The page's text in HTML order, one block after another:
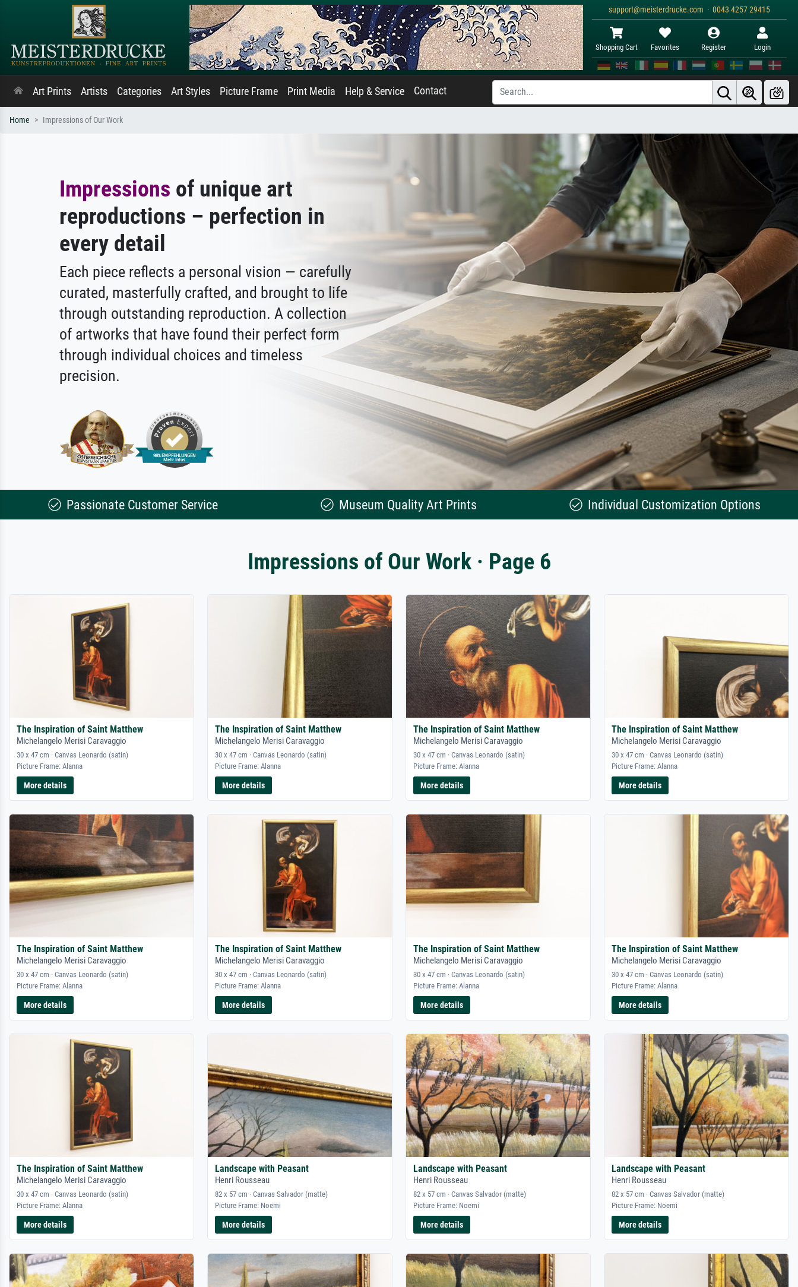
support@meisterdrucke.com · 0043 4257 29415
Shopping Cart Favorites Register Login
Art Prints Artists Categories Art Styles Picture Frame Print Media Help & Service Contact
Home Impressions of Our Work
Impressions of unique art
reproductions – perfection in
every detail
Each piece reflects a personal vision — carefully
curated, masterfully crafted, and brought to life
through outstanding reproduction. A collection
of artworks that have found their perfect form
through individual choices and timeless
precision.
Passionate Customer Service Museum Quality Art Prints Individual Customization Options
Impressions of Our Work · Page 6
The Inspiration of Saint Matthew
Michelangelo Merisi Caravaggio
30 x 47 cm · Canvas Leonardo (satin)
Picture Frame: Alanna
More details
The Inspiration of Saint Matthew
Michelangelo Merisi Caravaggio
30 x 47 cm · Canvas Leonardo (satin)
Picture Frame: Alanna
More details
The Inspiration of Saint Matthew
Michelangelo Merisi Caravaggio
30 x 47 cm · Canvas Leonardo (satin)
Picture Frame: Alanna
More details
The Inspiration of Saint Matthew
Michelangelo Merisi Caravaggio
30 x 47 cm · Canvas Leonardo (satin)
Picture Frame: Alanna
More details
The Inspiration of Saint Matthew
Michelangelo Merisi Caravaggio
30 x 47 cm · Canvas Leonardo (satin)
Picture Frame: Alanna
More details
The Inspiration of Saint Matthew
Michelangelo Merisi Caravaggio
30 x 47 cm · Canvas Leonardo (satin)
Picture Frame: Alanna
More details
The Inspiration of Saint Matthew
Michelangelo Merisi Caravaggio
30 x 47 cm · Canvas Leonardo (satin)
Picture Frame: Alanna
More details
The Inspiration of Saint Matthew
Michelangelo Merisi Caravaggio
30 x 47 cm · Canvas Leonardo (satin)
Picture Frame: Alanna
More details
The Inspiration of Saint Matthew
Michelangelo Merisi Caravaggio
30 x 47 cm · Canvas Leonardo (satin)
Picture Frame: Alanna
More details
Landscape with Peasant
Henri Rousseau
82 x 57 cm · Canvas Salvador (matte)
Picture Frame: Noemi
More details
Landscape with Peasant
Henri Rousseau
82 x 57 cm · Canvas Salvador (matte)
Picture Frame: Noemi
More details
Landscape with Peasant
Henri Rousseau
82 x 57 cm · Canvas Salvador (matte)
Picture Frame: Noemi
More details